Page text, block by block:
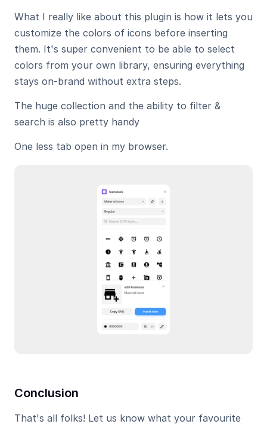
What I really like about this plugin is how it lets you
customize the colors of icons before inserting
them. It's super convenient to be able to select
colors from your own library, ensuring everything
stays on-brand without extra steps.
The huge collection and the ability to filter &
search is also pretty handy
One less tab open in my browser.
Conclusion
That's all folks! Let us know what your favourite